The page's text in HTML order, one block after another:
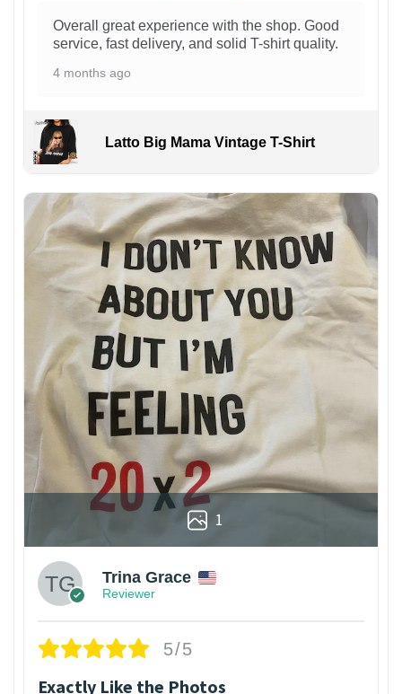
Overall great experience with the shop. Good
service, fast delivery, and solid T-shirt quality.
4 months ago
Latto Big Mama Vintage T-Shirt
1
Trina Grace
Reviewer
5/5
Exactly Like the Photos